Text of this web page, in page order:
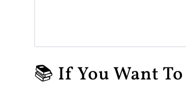
📚 If You Want